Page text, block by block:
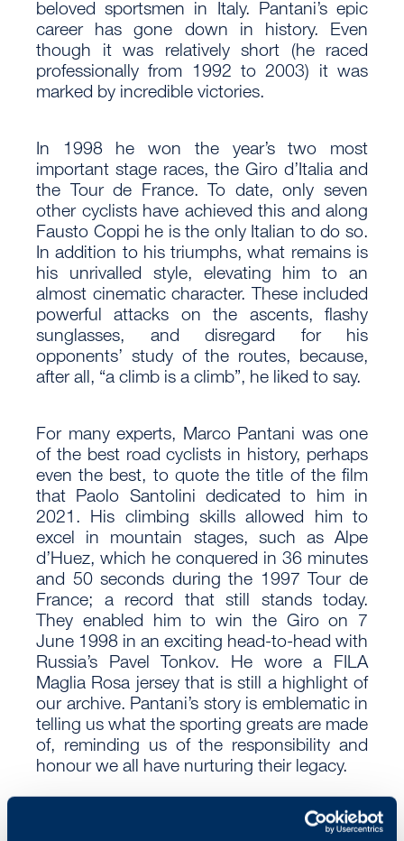
beloved sportsmen in Italy. Pantani’s epic
career has gone down in history. Even
though it was relatively short (he raced
professionally from 1992 to 2003) it was
marked by incredible victories.
In 1998 he won the year’s two most
important stage races, the Giro d’Italia and
the Tour de France. To date, only seven
other cyclists have achieved this and along
Fausto Coppi he is the only Italian to do so.
In addition to his triumphs, what remains is
his unrivalled style, elevating him to an
almost cinematic character. These included
powerful attacks on the ascents, flashy
sunglasses, and disregard for his
opponents’ study of the routes, because,
after all, “a climb is a climb”, he liked to say.
For many experts, Marco Pantani was one
of the best road cyclists in history, perhaps
even the best, to quote the title of the film
that Paolo Santolini dedicated to him in
2021. His climbing skills allowed him to
excel in mountain stages, such as Alpe
d’Huez, which he conquered in 36 minutes
and 50 seconds during the 1997 Tour de
France; a record that still stands today.
They enabled him to win the Giro on 7
June 1998 in an exciting head-to-head with
Russia’s Pavel Tonkov. He wore a FILA
Maglia Rosa jersey that is still a highlight of
our archive. Pantani’s story is emblematic in
telling us what the sporting greats are made
of, reminding us of the responsibility and
honour we all have nurturing their legacy.
Go out into the world, become a pirate, a